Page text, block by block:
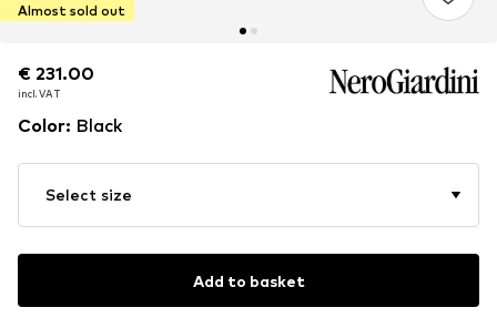
Almost sold out
€ 231.00
incl. VAT
€ 231.00
incl. VAT
Color: Black
Select size
Add to basket